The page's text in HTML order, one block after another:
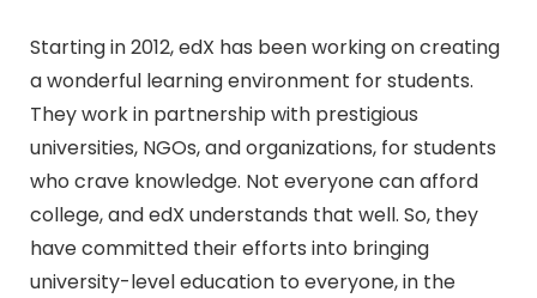
Starting in 2012, edX has been working on creating
a wonderful learning environment for students.
They work in partnership with prestigious
universities, NGOs, and organizations, for students
who crave knowledge. Not everyone can afford
college, and edX understands that well. So, they
have committed their efforts into bringing
university-level education to everyone, in the